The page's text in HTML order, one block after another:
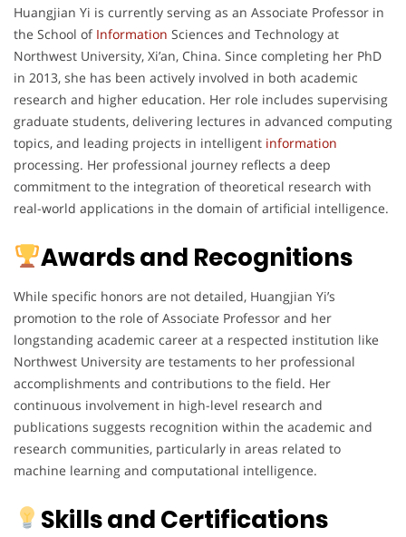
Huangjian Yi is currently serving as an Associate Professor in
the School of Information Sciences and Technology at
Northwest University, Xi’an, China. Since completing her PhD
in 2013, she has been actively involved in both academic
research and higher education. Her role includes supervising
graduate students, delivering lectures in advanced computing
topics, and leading projects in intelligent information
processing. Her professional journey reflects a deep
commitment to the integration of theoretical research with
real-world applications in the domain of artificial intelligence.
Awards and Recognitions
While specific honors are not detailed, Huangjian Yi’s
promotion to the role of Associate Professor and her
longstanding academic career at a respected institution like
Northwest University are testaments to her professional
accomplishments and contributions to the field. Her
continuous involvement in high-level research and
publications suggests recognition within the academic and
research communities, particularly in areas related to
machine learning and computational intelligence.
Skills and Certifications